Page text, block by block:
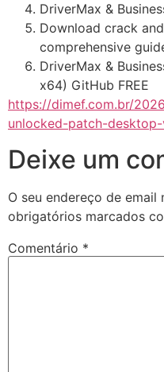
DriverMax &
Download crack
comprehensive
DriverMax &
x64) GitHub FREE
https://dimef.com.br/
unlocked-patch-
Deixe um
O seu endereço de email
obrigatórios marcados
Comentário *